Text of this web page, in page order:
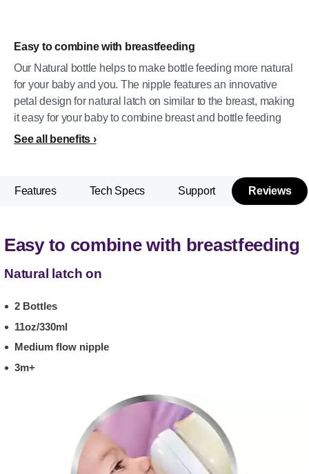
Easy to combine with breastfeeding
Our Natural bottle helps to make bottle feeding more natural
for your baby and you. The nipple features an innovative
petal design for natural latch on similar to the breast, making
it easy for your baby to combine breast and bottle feeding
See all benefits
Features Tech Specs Support Reviews
Easy to combine with breastfeeding
Natural latch on
2 Bottles
11oz/330ml
Medium flow nipple
3m+